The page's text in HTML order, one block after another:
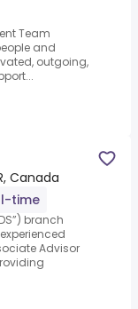
Team
and
outgoing,
Canada
time
branch
Advisor